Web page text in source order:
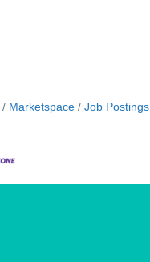
Marketspace Job Postings